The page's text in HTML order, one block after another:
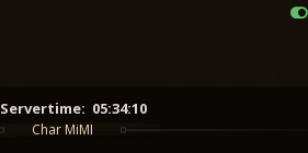
Servertime: 05:34:10
Char MiMI